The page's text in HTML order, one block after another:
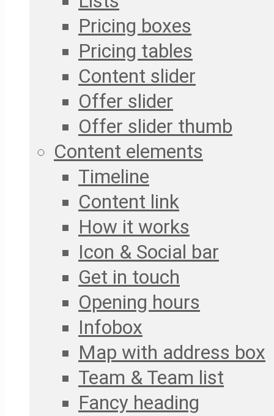
Pricing boxes
Pricing tables
Content slider
Offer slider
Offer slider thumb
Content elements
Timeline
Content link
How it works
Icon & Social bar
Get in touch
Opening hours
Infobox
Map with address box
Team & Team list
Fancy heading